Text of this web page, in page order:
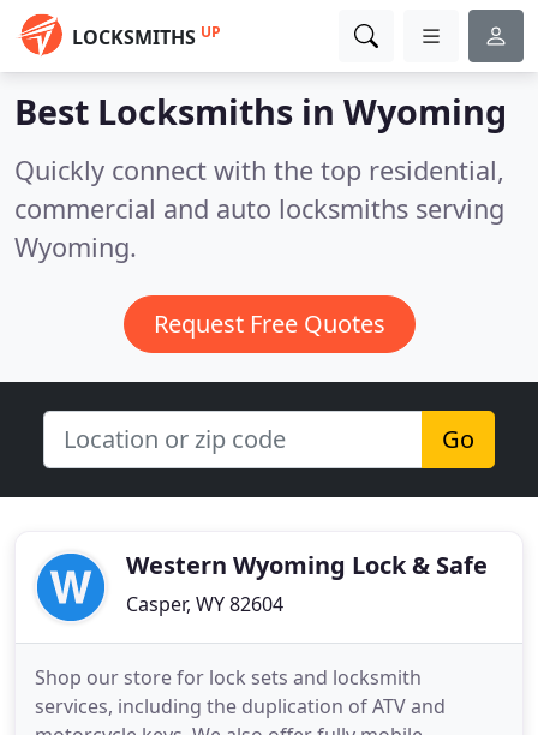
LOCKSMITHS UP
Best Locksmiths in Wyoming
Quickly connect with the top residential,
commercial and auto locksmiths serving
Wyoming.
Request Free Quotes
Go
Western Wyoming Lock & Safe
Casper, WY 82604
Shop our store for lock sets and locksmith
services, including the duplication of ATV and